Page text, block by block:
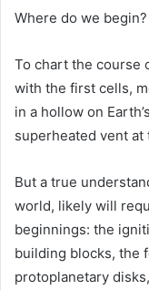
Where do we begin?
To chart the course
with the first cells,
in a hollow on
superheated vent at
But a true
world, likely will
beginnings: the
building blocks, the
protoplanetary